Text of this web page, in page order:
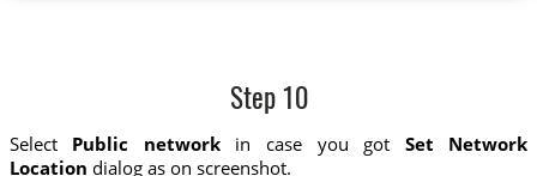
Step 10
Select Public networkin case you got Set Network
Location dialog as on screenshot.